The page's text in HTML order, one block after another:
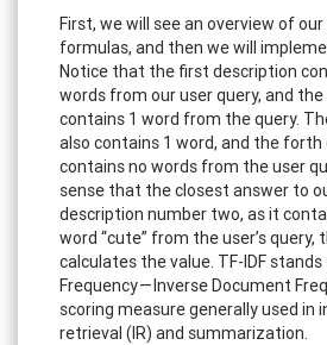
First, we will see an overview of
formulas, and then we will
Notice that the first description
words from our user query, and
contains 1 word from the query.
also contains 1 word, and the forth
contains no words from the user
sense that the closest answer to
description number two, as it
word “cute” from the user’s query,
calculates the value. TF-IDF
Frequency — Inverse Document
scoring measure generally used in
retrieval (IR) and summarization.